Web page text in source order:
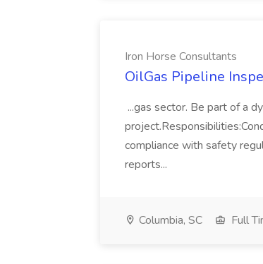
Iron Horse Consultants
OilGas Pipeline
...gas sector. Be part of a
compliance with safety
reports...
Columbia, SC Full